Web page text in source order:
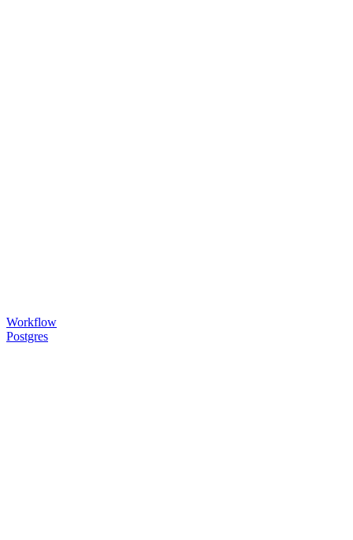
Workflow
Postgres